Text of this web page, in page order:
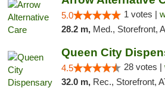
5.0 1 votes |
28.2 m, Med., Storefront, ADA
Queen City
4.5 28 votes |
32.0 m, Rec., Storefront,